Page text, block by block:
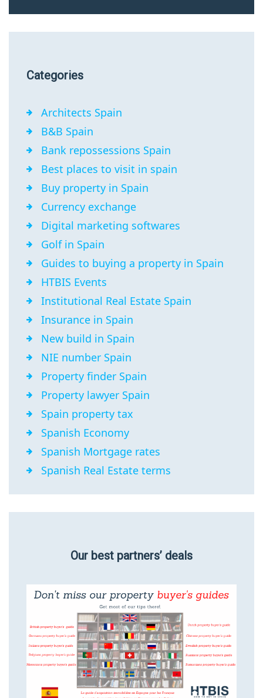
Categories
Architects Spain
B&B Spain
Bank repossessions Spain
Best places to visit in spain
Buy property in Spain
Currency exchange
Digital marketing softwares
Golf in Spain
Guides to buying a property in Spain
HTBIS Events
Institutional Real Estate Spain
Insurance in Spain
New build in Spain
NIE number Spain
Property finder Spain
Property lawyer Spain
Spain property tax
Spanish Economy
Spanish Mortgage rates
Spanish Real Estate terms
Our best partners’ deals